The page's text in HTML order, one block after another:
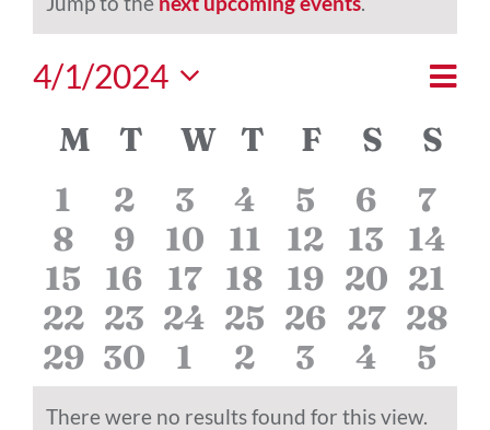
4/1/2024
date.
Calendar
of
Events
M MONDAY
T TUESDAY
WWEDNESDAY
T THURSDAY
F FRIDAY
S S
0
events
1
0
events
2
0
events
3
0
events
4
0
events
5
0
events
6
0
7
0
events
8
0
events
9
0
events
10
0
events
11
0
events
12
0
events
13
0
14
0
events
15
0
events
16
0
events
17
0
events
18
0
events
19 0
events
20 0
21
0
events
22 0
events
23 0
events
24 0
events
25 0
events
26 0
events
27 0
28
0
events
29 0
events
30
0
events
1
0
events
2
0
events
3
0
events
4
0
5
There were no results found for this view.